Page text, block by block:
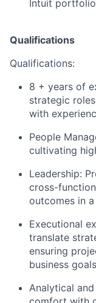
Intuit
Qualifications
Qualifications:
8 + years of
strategic
with
People
cultivating
Leadership:
cross-
outcomes in
Executional
translate
ensuring
business goals
Analytical